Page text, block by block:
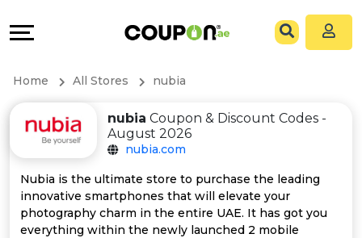
All
Store
Categories
&
Connect
Help
Home All Stores nubia
nubia Coupon & Discount Codes -
August 2026
nubia.com
Nubia is the ultimate store to purchase the leading
innovative smartphones that will elevate your
photography charm in the entire UAE. It has got you
everything within the newly launched 2 mobile